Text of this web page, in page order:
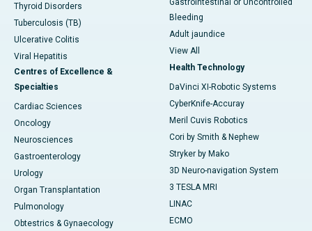
Thyroid Disorders
Tuberculosis (TB)
Ulcerative Colitis
Viral Hepatitis
Centres of Excellence &
Specialties
Cardiac Sciences
Oncology
Neurosciences
Gastroenterology
Urology
Organ Transplantation
Pulmonology
Obtestrics & Gynaecology
Gastrointestinal or Uncontrolled
Bleeding
Adult jaundice
View All
Health Technology
DaVinci XI-Robotic Systems
CyberKnife-Accuray
Meril Cuvis Robotics
Cori by Smith & Nephew
Stryker by Mako
3D Neuro-navigation System
3 TESLA MRI
LINAC
ECMO